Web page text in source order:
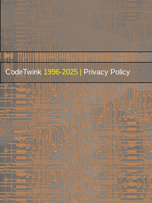
CodeTwink 1996-2025 | Privacy Policy